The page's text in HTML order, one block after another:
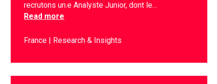
recrutons un.e Analyste Junior, dont le…
Read more
France Research & Insights